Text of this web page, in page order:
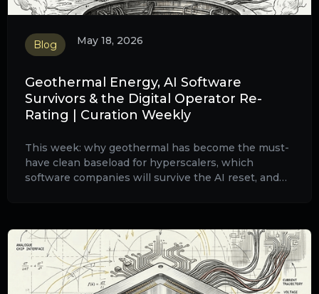
Blog May 18, 2026
Geothermal Energy, AI Software
Survivors & the Digital Operator Re-
Rating | Curation Weekly
This week: why geothermal has become the must-
have clean baseload for hyperscalers, which
software companies will survive the AI reset, and